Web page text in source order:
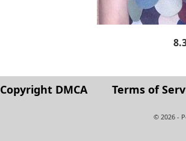
Copyright DMCA Terms of
© 2026 -